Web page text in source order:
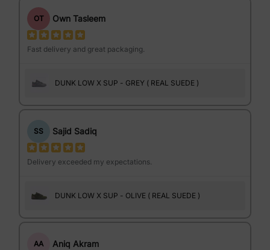
OT Own Tasleem
Fast delivery and great packaging.
DUNK LOW X SUP - GREY ( REAL SUEDE )
SS Sajid Sadiq
Delivery exceeded my expectations.
DUNK LOW X SUP - OLIVE ( REAL SUEDE )
AA Aniq Akram